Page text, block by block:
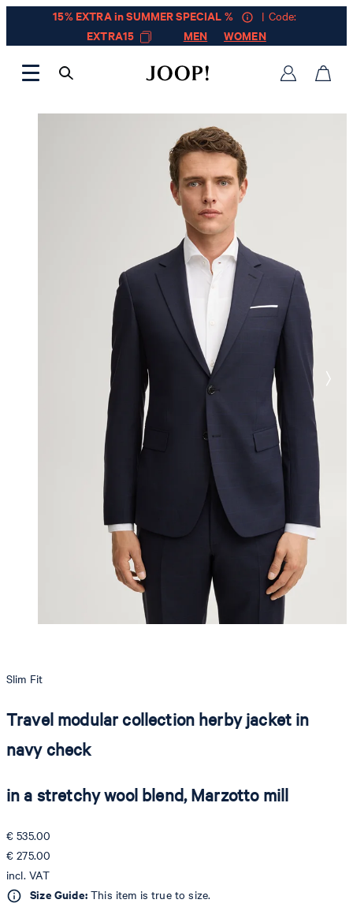
15% EXTRA in SUMMER SPECIAL %
| Code:
EXTRA15
MEN WOMEN
Slim Fit
Travel modular collection herby jacket in
navy check
in a stretchy wool blend, Marzotto mill
€ 535.00
€ 275.00
incl. VAT
Size Guide:This item is true to size.